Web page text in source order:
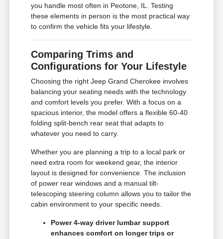
you handle most often in Peotone, IL. Testing
these elements in person is the most practical way
to confirm the vehicle fits your lifestyle.
Comparing Trims and
Configurations for Your Lifestyle
Choosing the right Jeep Grand Cherokee involves
balancing your seating needs with the technology
and comfort levels you prefer. With a focus on a
spacious interior, the model offers a flexible 60-40
folding split-bench rear seat that adapts to
whatever you need to carry.
Whether you are planning a trip to a local park or
need extra room for weekend gear, the interior
layout is designed for convenience. The inclusion
of power rear windows and a manual tilt-
telescoping steering column allows you to tailor the
cabin environment to your specific needs.
Power 4-way driver lumbar support
enhances comfort on longer trips or